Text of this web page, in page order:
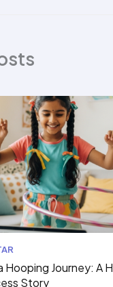
Hooping Journey: A
Story